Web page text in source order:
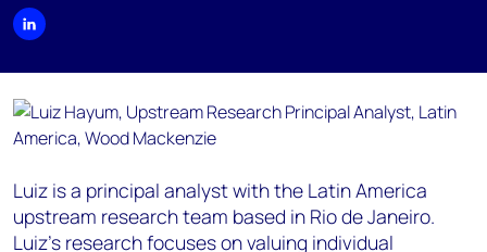
Luiz is a principal analyst with the Latin America
upstream research team based in Rio de Janeiro.
Luiz’s research focuses on valuing individual